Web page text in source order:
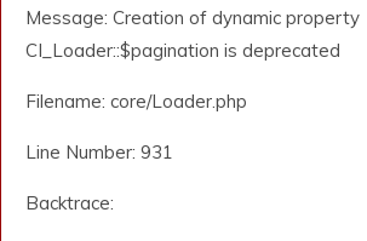
Message: Creation of dynamic property
CI_Loader::$pagination is deprecated
Filename: core/Loader.php
Line Number: 931
Backtrace: